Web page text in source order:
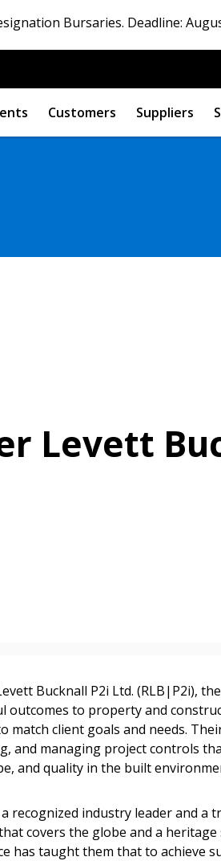
Bursaries. Deadline:
Customers Suppliers
Levett
Bucknall P2i Ltd. (RLB|P2i),
outcomes to property and
match client goals and needs.
and managing project controls
and quality in the built
recognized industry leader and a
covers the globe and a
has taught them that to achieve
Become a
documents, and
easily track
transitions.